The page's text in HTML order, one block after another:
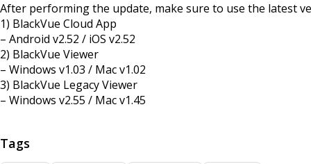
After performing the update, make sure to use the latest
1) BlackVue Cloud App
– Android v2.52 / iOS v2.52
2) BlackVue Viewer
– Windows v1.03 / Mac v1.02
3) BlackVue Legacy Viewer
– Windows v2.55 / Mac v1.45